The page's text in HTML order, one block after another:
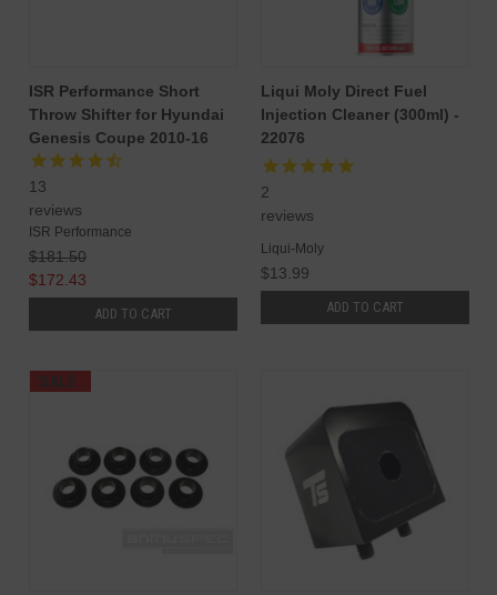
ISR Performance Short
Throw Shifter for Hyundai
Genesis Coupe 2010-16
13
reviews
ISR Performance
$181.50
$172.43
ADD TO CART
Liqui Moly Direct Fuel
Injection Cleaner (300ml) -
22076
2
reviews
Liqui-Moly
$13.99
ADD TO CART
SALE